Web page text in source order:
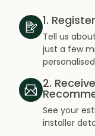
1.
Tell us
just a few
2.
See your
installer